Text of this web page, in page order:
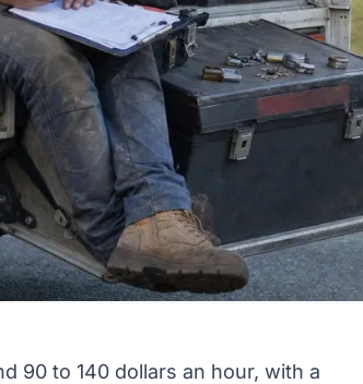
90 to 140 dollars an hour, with a